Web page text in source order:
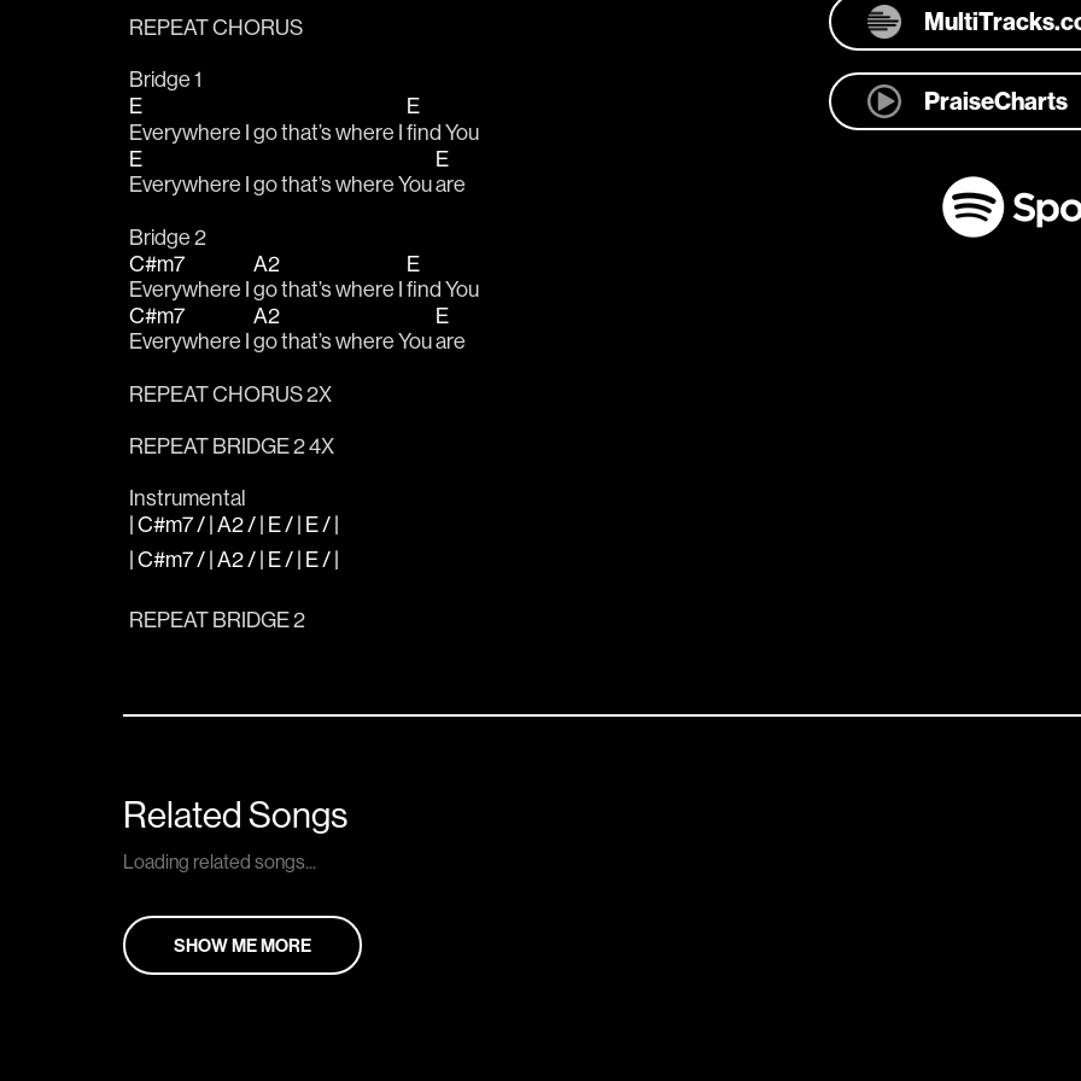
REPEAT CHORUS
Bridge 1
E
Everywhere I go that’s where I
E
find You
E
Everywhere I go that’s where You
E
are
Bridge 2
C#m7
Everywhere I
A2
go that’s where I
E
find You
C#m7
Everywhere I
A2
go that’s where You
E
are
REPEAT CHORUS 2X
REPEAT BRIDGE 2 4X
Instrumental
| C#m7 / | A2 / | E / | E / |
| C#m7 / | A2 / | E / | E / |
REPEAT BRIDGE 2
PraiseCharts
Related Songs
Loading related songs...
SHOW ME MORE